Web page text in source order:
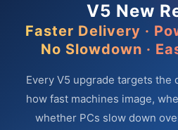
V5 New
Faster Delivery ·
No Slowdown ·
Every V5 upgrade targets the
how fast machines image,
whether PCs slow down